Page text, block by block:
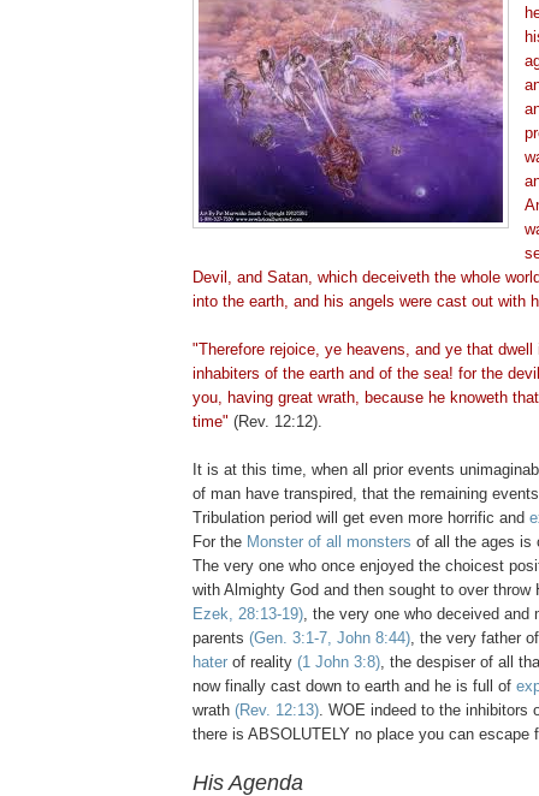
Devil, and Satan, which deceiveth the whole
into the earth, and his angels were cast out with
"Therefore rejoice, ye heavens, and ye that
inhabiters of the earth and of the sea! for the
you, having great wrath, because he knoweth
time" (Rev. 12:12).
It is at this time, when all prior events
of man have transpired, that the remaining
Tribulation period will get even more horrific and
For the Monster of all monsters of all the ages is
The very one who once enjoyed the choicest
with Almighty God and then sought to over throw
Ezek, 28:13-19), the very one who deceived and
parents (Gen. 3:1-7, John 8:44), the very father
hater of reality (1 John 3:8), the despiser of all
now finally cast down to earth and he is full of
wrath (Rev. 12:13). WOE indeed to the inhibitors
there is ABSOLUTELY no place you can escape
His Agenda